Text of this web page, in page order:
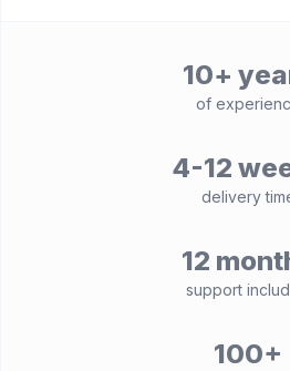
10+
of
4-12
delivery
12
support
100+